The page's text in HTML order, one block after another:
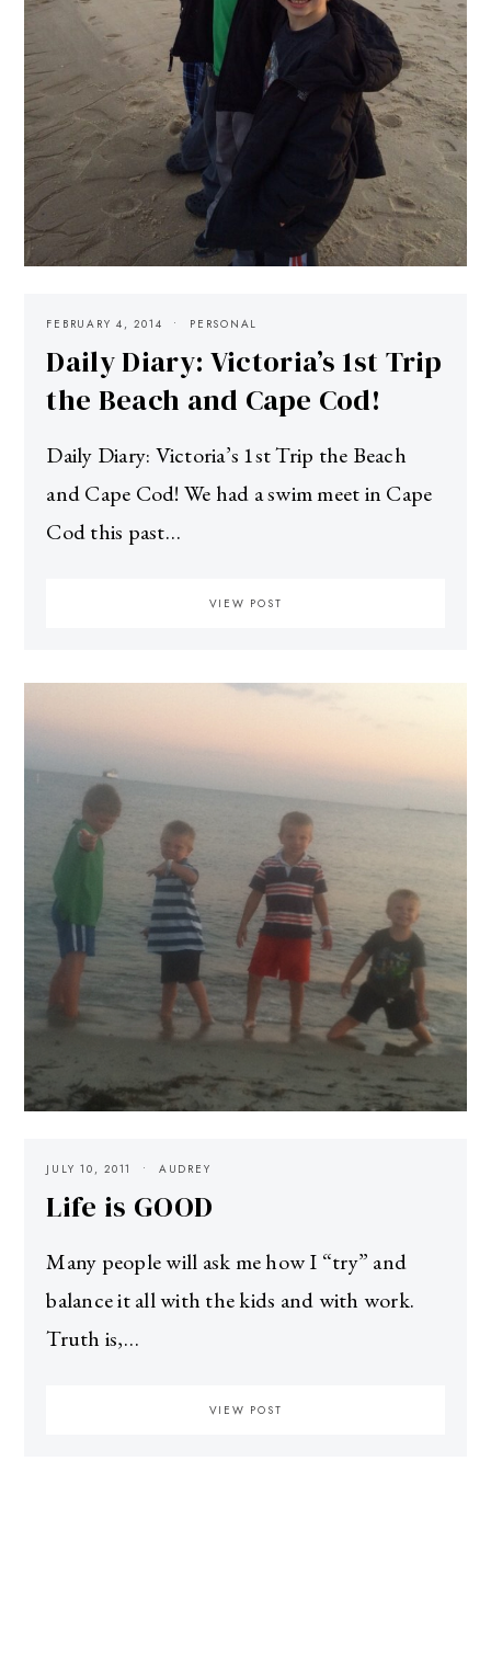
FEBRUARY 4, 2014 PERSONAL
Daily Diary: Victoria’s 1st Trip
the Beach and Cape Cod!
Daily Diary: Victoria’s 1st Trip the Beach
and Cape Cod! We had a swim meet in Cape
Cod this past…
VIEW POST
JULY 10, 2011 AUDREY
Life is GOOD
Many people will ask me how I “try” and
balance it all with the kids and with work.
Truth is,…
VIEW POST